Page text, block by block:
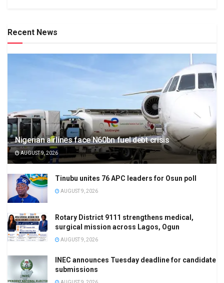
Recent News
Nigerian airlines face N60bn fuel debt crisis
AUGUST 9, 2026
Tinubu unites 76 APC leaders for Osun poll
AUGUST 9, 2026
Rotary District 9111 strengthens medical,
surgical mission across Lagos, Ogun
AUGUST 9, 2026
INEC announces Tuesday deadline for candidate
submissions